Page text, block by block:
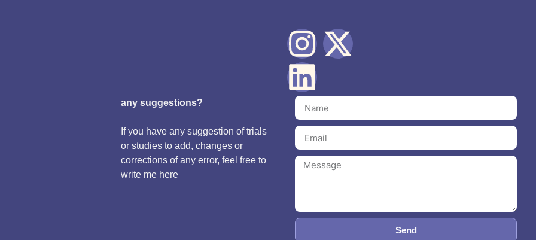
any suggestions?
If you have any suggestion of trials
or studies to add, changes or
corrections of any error, feel free to
write me here
Send